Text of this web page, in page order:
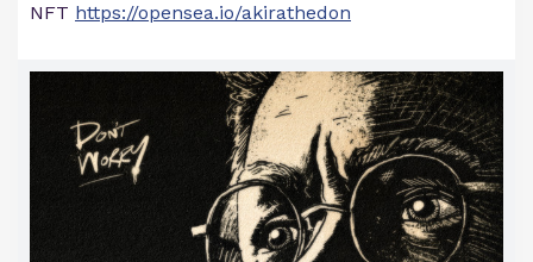
NFT https://opensea.io/akirathedon